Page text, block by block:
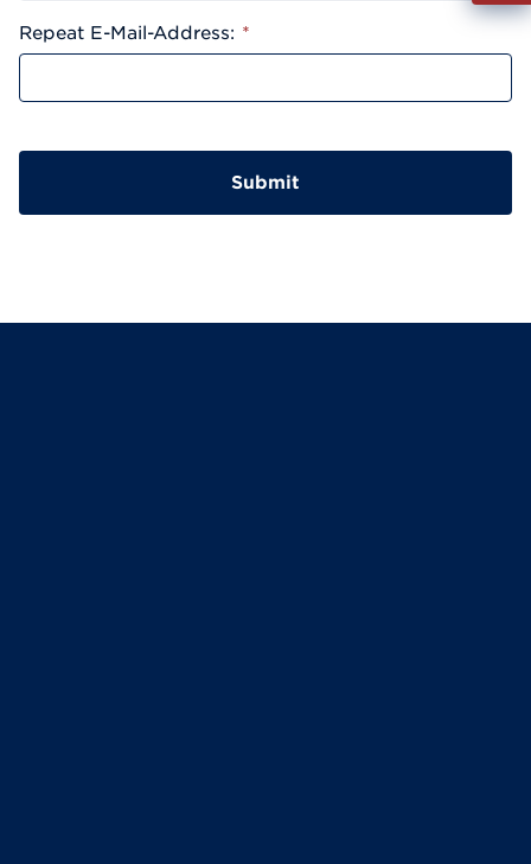
Repeat E-Mail-Address: *
Info